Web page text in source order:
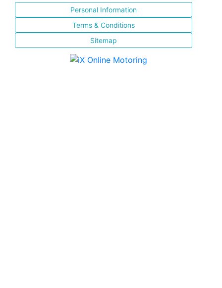
Personal Information
Terms & Conditions
Sitemap